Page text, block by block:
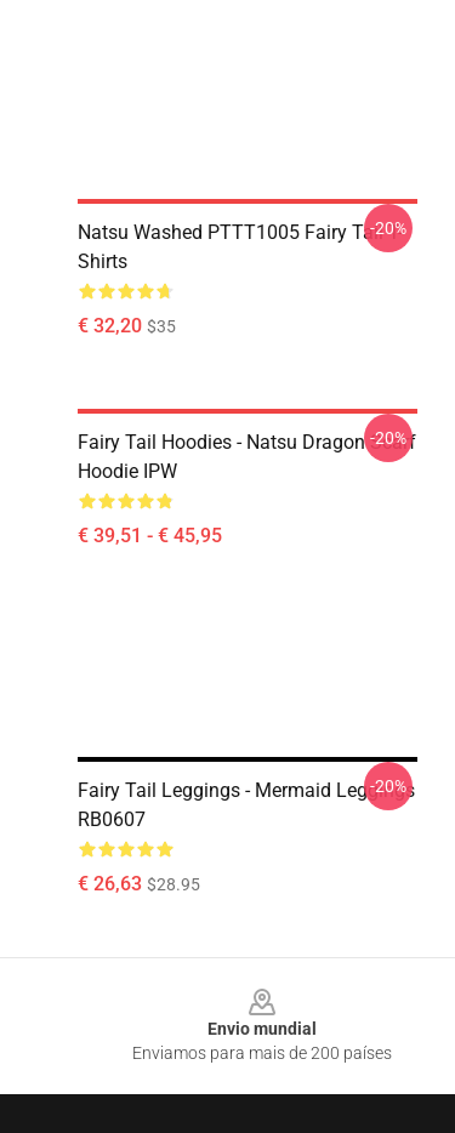
Natsu Washed PTTT1005 Fairy Tail T-
Shirts
€ 32,20 $35
-20%
Fairy Tail Hoodies - Natsu Dragon Scarf
Hoodie IPW
€ 39,51 - € 45,95
-20%
Fairy Tail Leggings - Mermaid Leggings
RB0607
€ 26,63 $28.95
-20%
Envio mundial
Enviamos para mais de 200 países